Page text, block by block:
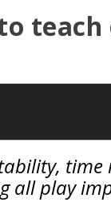
time
all play